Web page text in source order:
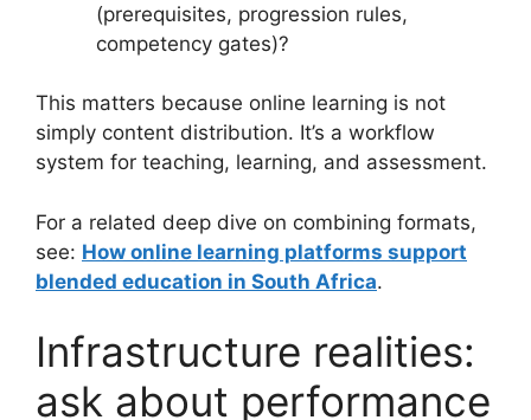
(prerequisites, progression rules,
competency gates)?
This matters because online learning is not
simply content distribution. It’s a workflow
system for teaching, learning, and assessment.
For a related deep dive on combining formats,
see: How online learning platforms support
blended education in South Africa.
Infrastructure realities:
ask about performance